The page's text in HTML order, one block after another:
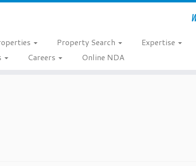
Property Search Expertise
Careers Online NDA